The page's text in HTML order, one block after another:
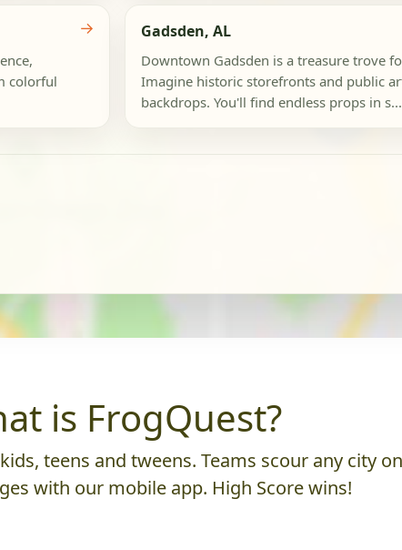
colorful
→ Gadsden, AL
Downtown Gadsden is a treasure trove
Imagine historic storefronts and public
backdrops. You'll find endless props in s...
is FrogQuest?
teens and tweens. Teams scour any city
with our mobile app. High Score wins!